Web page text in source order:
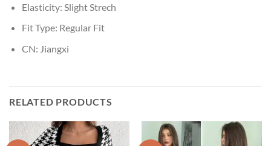
Elasticity: Slight Strech
Fit Type: Regular Fit
CN: Jiangxi
RELATED PRODUCTS